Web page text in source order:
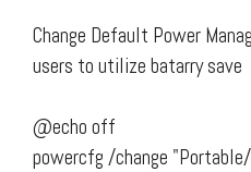
Change Default Power
users to utilize batarry save
@echo off
powercfg /change